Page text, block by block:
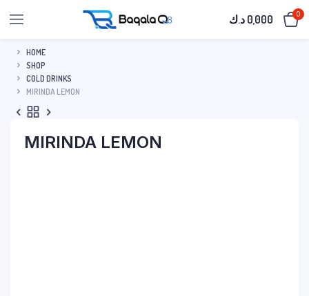
0,000 د.ك 0
HOME
SHOP
COLD DRINKS
MIRINDA LEMON
MIRINDA LEMON